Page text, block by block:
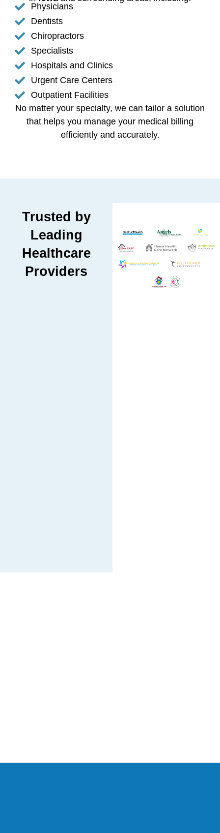
Physicians
Dentists
Chiropractors
Specialists
Hospitals and Clinics
Urgent Care Centers
Outpatient Facilities
No matter your specialty, we can tailor a solution
that helps you manage your medical billing
efficiently and accurately.
Trusted by
Leading
Healthcare
Providers